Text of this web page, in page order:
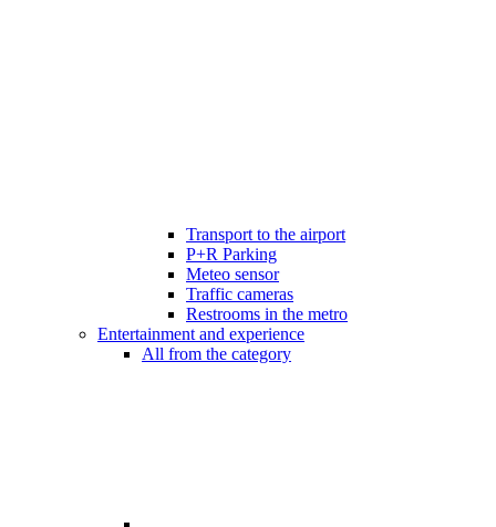
Transport to the airport
P+R Parking
Meteo sensor
Traffic cameras
Restrooms in the metro
Entertainment and experience
All from the category